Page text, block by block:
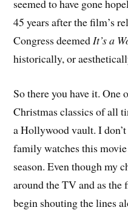
seemed to have gone
45 years after the film’s
Congress deemedIt’s a
historically, or
So there you have it. One
Christmas classics of all
a Hollywood vault. I
family watches this
season. Even though my
around the TV and as the
begin shouting the lines